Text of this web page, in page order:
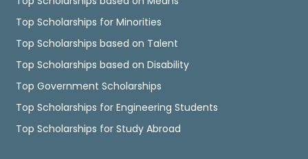
Top Scholarships for Minorities
Top Scholarships based on Talent
Top Scholarships based on Disability
Top Government Scholarships
Top Scholarships for Engineering Students
Top Scholarships for Study Abroad